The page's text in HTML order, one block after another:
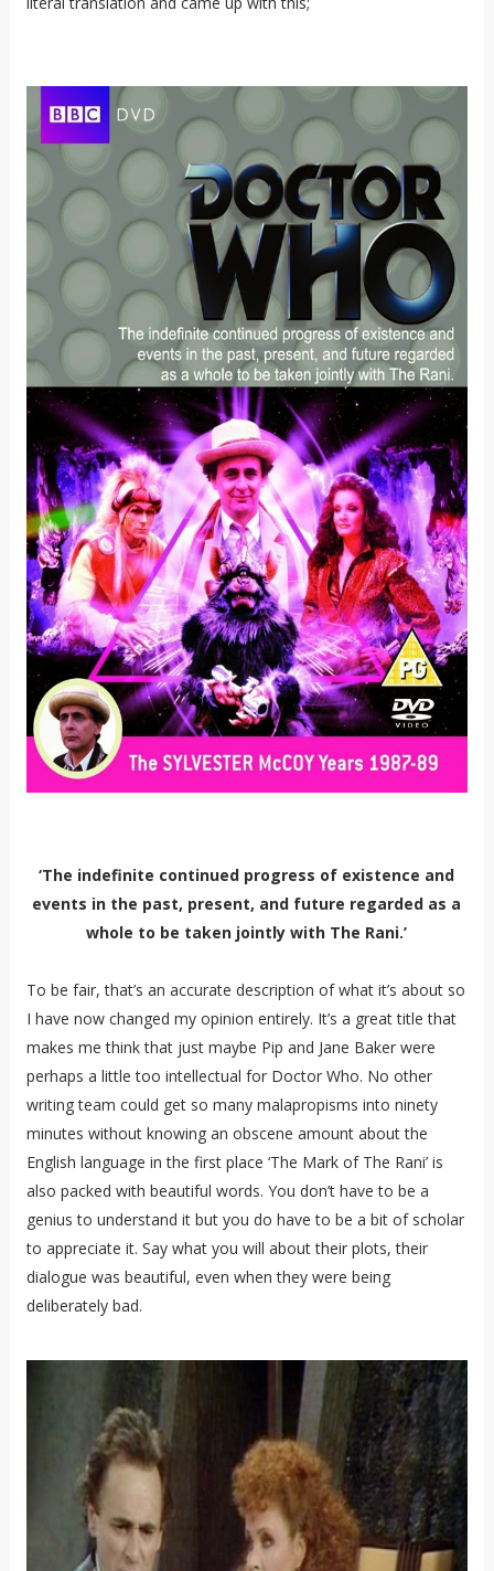
‘The indefinite continued progress of existence and
events in the past, present, and future regarded as a
whole to be taken jointly with The Rani.’
To be fair, that’s an accurate description of what it’s about so
I have now changed my opinion entirely. It’s a great title that
makes me think that just maybe Pip and Jane Baker were
perhaps a little too intellectual for Doctor Who. No other
writing team could get so many malapropisms into ninety
minutes without knowing an obscene amount about the
English language in the first place ‘The Mark of The Rani’ is
also packed with beautiful words. You don’t have to be a
genius to understand it but you do have to be a bit of scholar
to appreciate it. Say what you will about their plots, their
dialogue was beautiful, even when they were being
deliberately bad.